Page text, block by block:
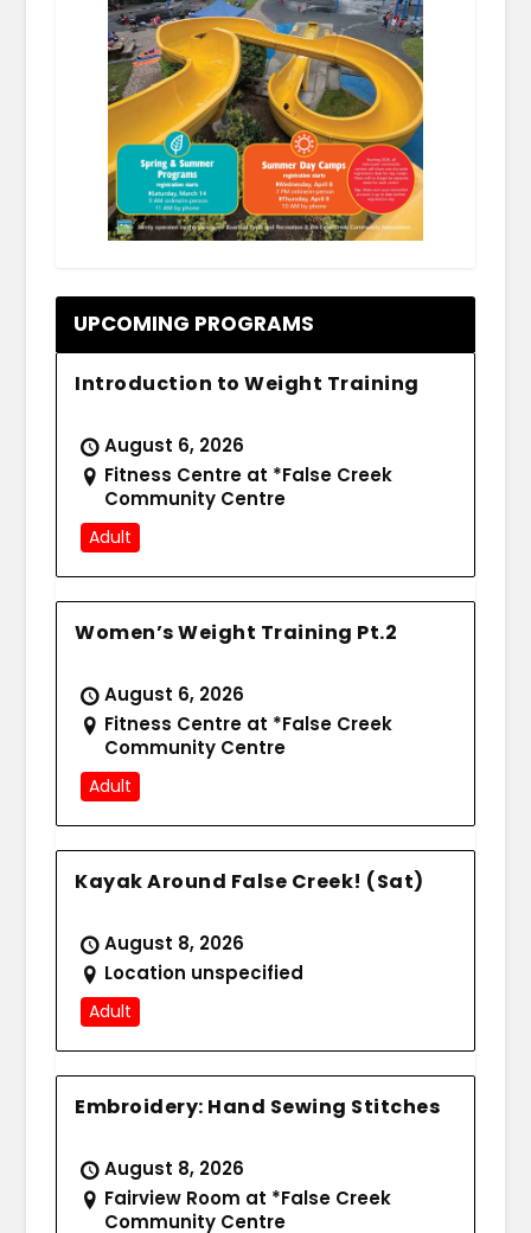
UPCOMING PROGRAMS
Introduction to Weight Training
August 6, 2026
Fitness Centre at *False Creek
Community Centre
Adult
Women’s Weight Training Pt.2
August 6, 2026
Fitness Centre at *False Creek
Community Centre
Adult
Kayak Around False Creek! (Sat)
August 8, 2026
Location unspecified
Adult
Embroidery: Hand Sewing Stitches
August 8, 2026
Fairview Room at *False Creek
Community Centre